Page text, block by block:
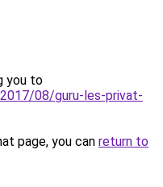
you to
08/guru-les-privat-
page, you can return to